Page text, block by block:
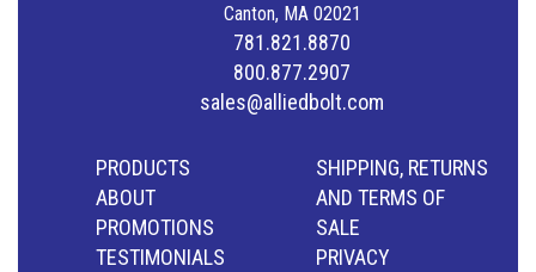
Canton, MA 02021
781.821.8870
800.877.2907
sales@alliedbolt.com
PRODUCTS
ABOUT
PROMOTIONS
TESTIMONIALS
SHIPPING, RETURNS
AND TERMS OF
SALE
PRIVACY